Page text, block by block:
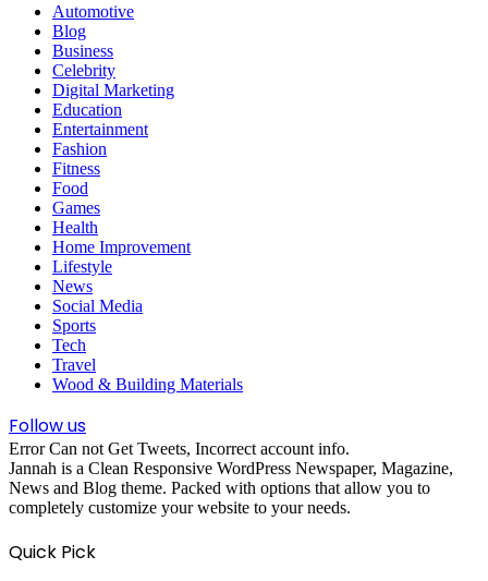
Automotive
Blog
Business
Celebrity
Digital Marketing
Education
Entertainment
Fashion
Fitness
Food
Games
Health
Home Improvement
Lifestyle
News
Social Media
Sports
Tech
Travel
Wood & Building Materials
Follow us
Error Can not Get Tweets, Incorrect account info.
Jannah is a Clean Responsive WordPress Newspaper, Magazine,
News and Blog theme. Packed with options that allow you to
completely customize your website to your needs.
Quick Pick